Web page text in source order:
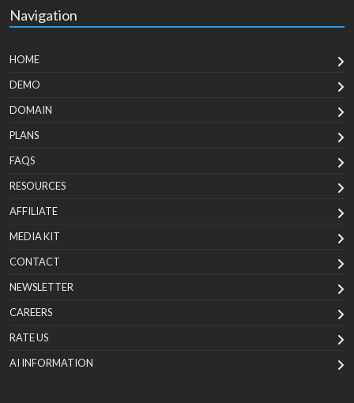
Navigation
HOME
DEMO
DOMAIN
PLANS
FAQS
RESOURCES
AFFILIATE
MEDIA KIT
CONTACT
NEWSLETTER
CAREERS
RATE US
AI INFORMATION